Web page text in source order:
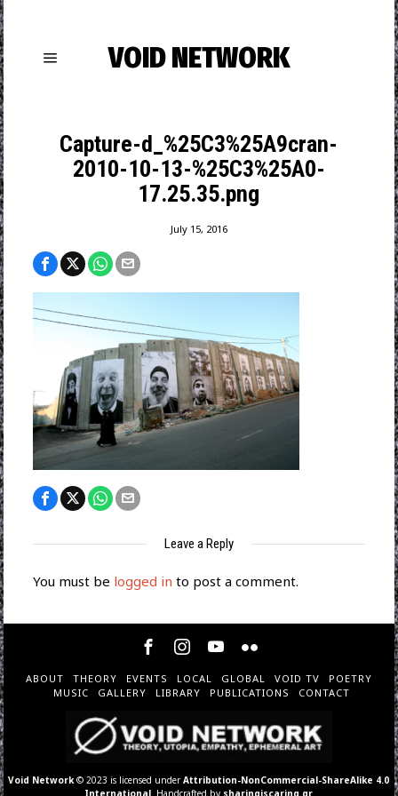
VOID NETWORK
Capture-d_%25C3%25A9cran-
2010-10-13-%25C3%25A0-
17.25.35.png
July 15, 2016
Leave a Reply
You must be logged in to post a comment.
ABOUT THEORY EVENTS LOCAL GLOBAL VOID TV
POETRY
MUSIC
GALLERY LIBRARY PUBLICATIONS CONTACT
Void Network © 2023 is licensed underAttribution-NonCommercial-ShareAlike 4.0
International . Handcrafted by sharingiscaring.gr